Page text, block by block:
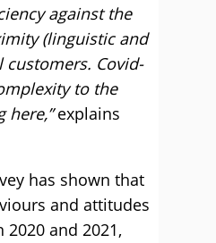
against the
(linguistic and
Covid-
to the
here,”explains
has shown that
and attitudes
2020 and 2021,